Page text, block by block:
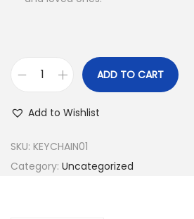
a
9
.
0
4
9
.
h
t
ADD TO CART
Add to Wishlist
SKU: KEYCHAIN01
Category: Uncategorized